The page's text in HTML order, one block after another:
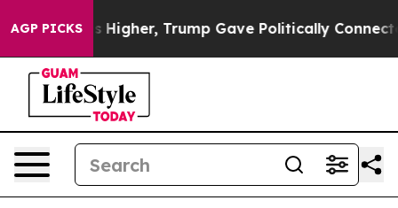
AGP PICKS
Higher, Trump Gave Politically Connected oil